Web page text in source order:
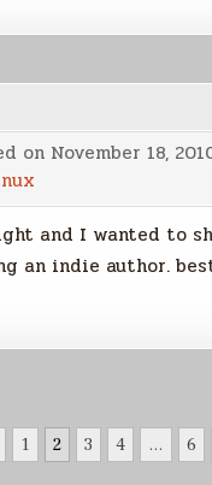
on November 18,
and I wanted to
an indie author.
1 2 3 4 … 6